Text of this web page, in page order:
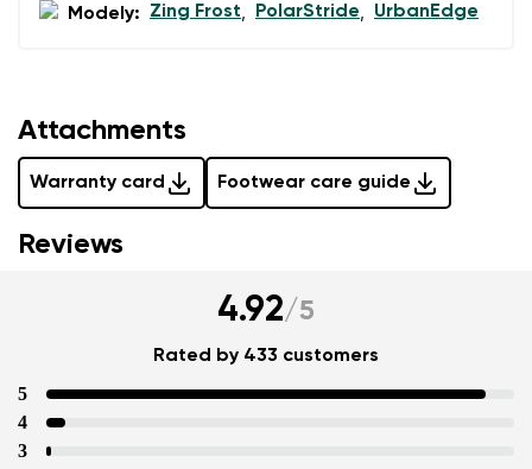
Modely: Zing Frost, PolarStride, UrbanEdge
Attachments
Warranty card Footwear care guide
Reviews
4.92/5
Rated by 433 customers
5
4
3